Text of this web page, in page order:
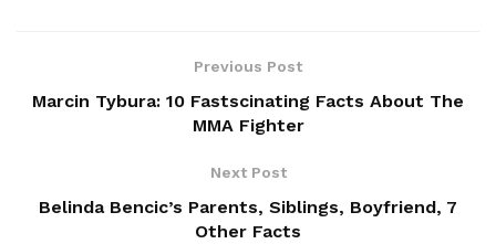
Previous Post
Marcin Tybura: 10 Fastscinating Facts About The
MMA Fighter
Next Post
Belinda Bencic’s Parents, Siblings, Boyfriend, 7
Other Facts